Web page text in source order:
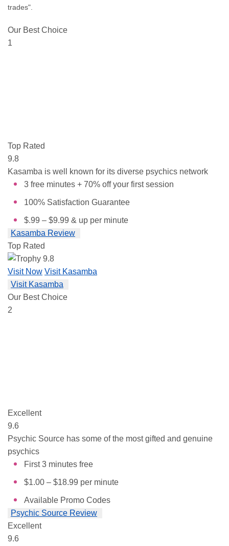
trades".
Our Best Choice
1
Top Rated
9.8
Kasamba is well known for its diverse psychics network
3 free minutes + 70% off your first session
100% Satisfaction Guarantee
$.99 – $9.99 & up per minute
Kasamba Review
Top Rated
9.8
Visit Now Visit Kasamba
Visit Kasamba
Our Best Choice
2
Excellent
9.6
Psychic Source has some of the most gifted and genuine
psychics
First 3 minutes free
$1.00 – $18.99 per minute
Available Promo Codes
Psychic Source Review
Excellent
9.6